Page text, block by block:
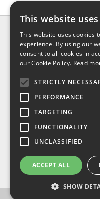
About us
Contact us
Shipping
Return & refund
Privacy policy
FAQ
This website
This website uses cookies
experience. By using our
consent to all cookies in
our Cookie Policy. Read
STRICTLY
PERFORMANCE
TARGETING
FUNCTIONALITY
UNCLASSIFIED
ACCEPT ALL
SHOW